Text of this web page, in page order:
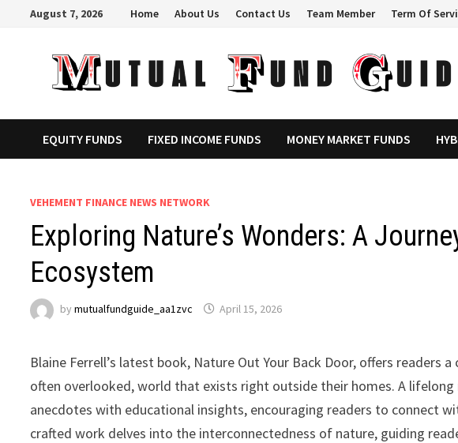
August 7, 2026 Home About Us Contact Us Team Member Term Of
EQUITY FUNDS FIXED INCOME FUNDS MONEY MARKET FUNDS
VEHEMENT FINANCE NEWS NETWORK
Exploring Nature’s Wonders: A
Ecosystem
bymutualfundguide_aa1zvc April 15, 2026
Blaine Ferrell’s latest book, Nature Out Your Back Door, offers
often overlooked, world that exists right outside their homes. A lifelong
anecdotes with educational insights, encouraging readers to connect
crafted work delves into the interconnectedness of nature, guiding